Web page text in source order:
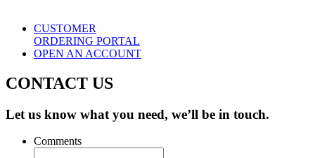
CUSTOMER
ORDERING PORTAL
OPEN AN ACCOUNT
CONTACT US
Let us know what you need, we’ll be in touch.
Comments